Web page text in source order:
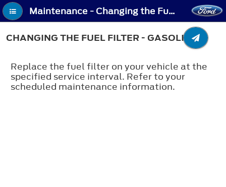
Maintenance - Changing the Fuel Filter - Gasoline
CHANGING THE FUEL FILTER - GASOLINE
Replace the fuel filter on your vehicle at the
specified service interval. Refer to your
scheduled maintenance information.